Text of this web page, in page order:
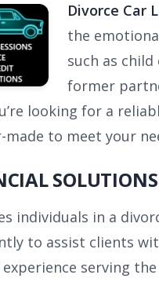
Divorce Car
the
such as
former
looking for a
to meet your
individuals in a
to assist clients
serving